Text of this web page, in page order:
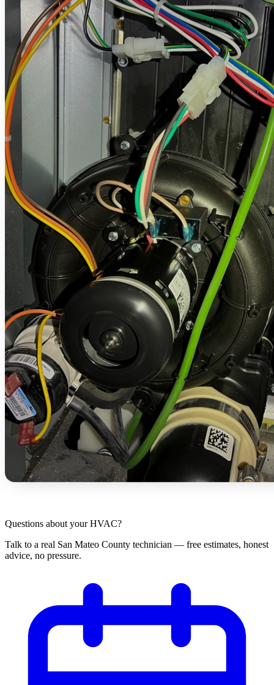
Questions about your HVAC?
Talk to a real San Mateo County technician — free estimates, honest
advice, no pressure.